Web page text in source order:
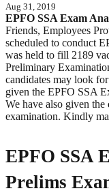
Aug 31, 2019
EPFO SSA Exam
Friends, Employees
scheduled to conduct
was held to fill 2189
Preliminary
candidates may look
given the EPFO SSA
We have also given
examination. Kindly
EPFO SSA
Prelims